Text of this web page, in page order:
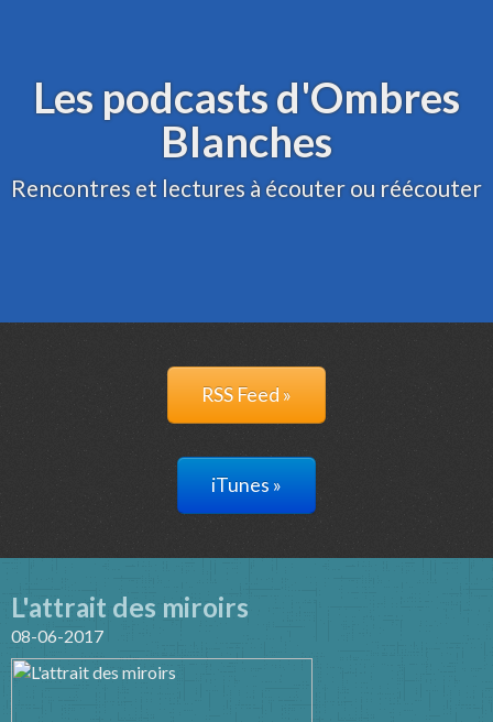
Les podcasts d'Ombres
Blanches
Rencontres et lectures à écouter ou réécouter
RSS Feed »
iTunes »
L'attrait des miroirs
08-06-2017